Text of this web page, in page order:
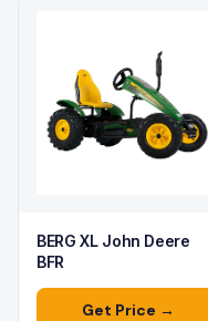
BERG XL John Deere
BFR
Get Price →